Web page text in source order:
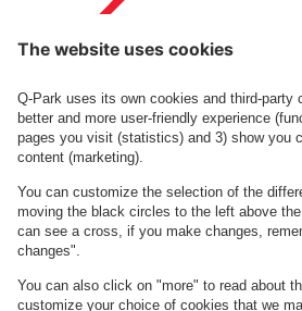
Contact us
See FAQ
AboutQ-Park